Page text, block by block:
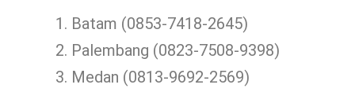
Batam (0853-7418-2645)
Palembang (0823-7508-9398)
Medan (0813-9692-2569)